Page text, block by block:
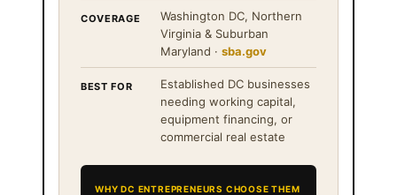
COVERAGE
Washington DC, Northern
Virginia & Suburban
Maryland · sba.gov
BEST FOR
Established DC businesses
needing working capital,
equipment financing, or
commercial real estate
WHY DC ENTREPRENEURS CHOOSE THEM